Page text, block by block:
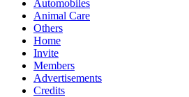
Automobiles
Animal Care
Others
Home
Invite
Members
Advertisements
Credits